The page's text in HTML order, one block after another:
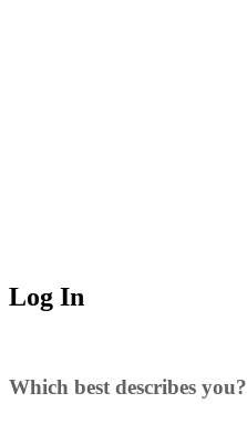
Log In
Which best describes you?